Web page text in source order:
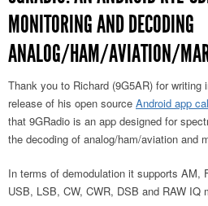
MONITORING AND DECODING
ANALOG/HAM/AVIATION/
Thank you to Richard (9G5AR) for writing
release of his open source Android app
that 9GRadio is an app designed for
the decoding of analog/ham/aviation and
In terms of demodulation it supports AM,
USB, LSB, CW, CWR, DSB and RAW IQ